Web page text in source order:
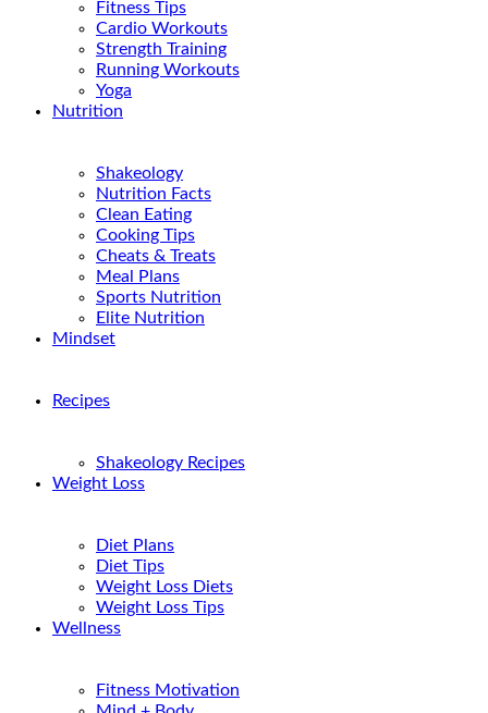
Fitness Tips
Cardio Workouts
Strength Training
Running Workouts
Yoga
Nutrition
Shakeology
Nutrition Facts
Clean Eating
Cooking Tips
Cheats & Treats
Meal Plans
Sports Nutrition
Elite Nutrition
Mindset
Recipes
Shakeology Recipes
Weight Loss
Diet Plans
Diet Tips
Weight Loss Diets
Weight Loss Tips
Wellness
Fitness Motivation